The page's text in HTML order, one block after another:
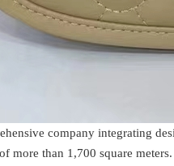
company integrating
more than 1,700 square